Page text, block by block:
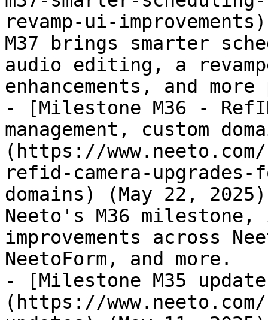
revamp-ui-
M37 brings smarter
audio editing, a
enhancements, and
- [Milestone M36 -
management, custom
(https://
refid-camera-upgrades-
domains) (May 22,
Neeto's M36
improvements across
NeetoForm, and more.
- [Milestone M35
(https://